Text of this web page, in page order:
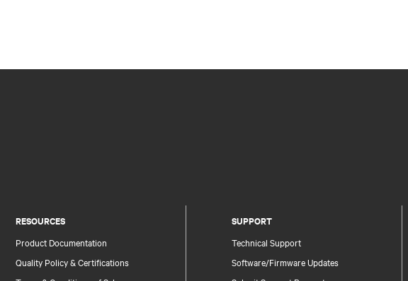
RESOURCES
Product Documentation
Quality Policy & Certifications
SUPPORT
Technical Support
Software/Firmware Updates